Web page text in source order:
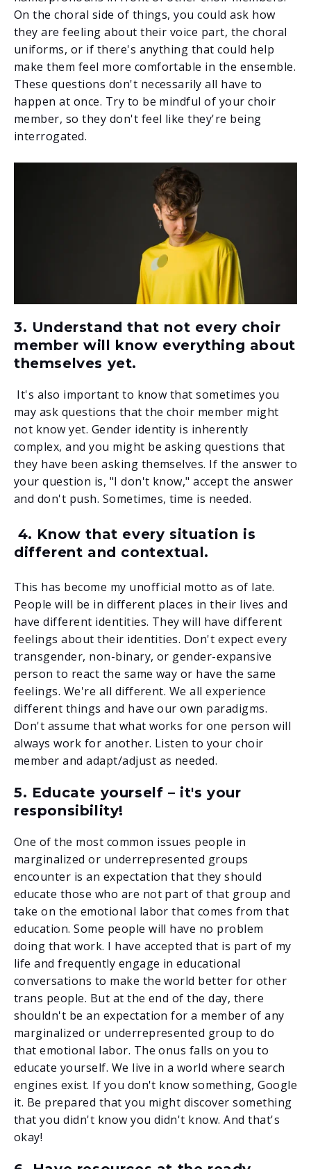
On the choral side of things, you could ask how
they are feeling about their voice part, the choral
uniforms, or if there's anything that could help
make them feel more comfortable in the ensemble.
These questions don't necessarily all have to
happen at once. Try to be mindful of your choir
member, so they don't feel like they're being
interrogated.
3. Understand that not every choir
member will know everything about
themselves yet.
It's also important to know that sometimes you
may ask questions that the choir member might
not know yet. Gender identity is inherently
complex, and you might be asking questions that
they have been asking themselves. If the answer to
your question is, "I don't know," accept the answer
and don't push. Sometimes, time is needed.
4. Know that every situation is
different and contextual.
This has become my unofficial motto as of late.
People will be in different places in their lives and
have different identities. They will have different
feelings about their identities. Don't expect every
transgender, non-binary, or gender-expansive
person to react the same way or have the same
feelings. We're all different. We all experience
different things and have our own paradigms.
Don't assume that what works for one person will
always work for another. Listen to your choir
member and adapt/adjust as needed.
5. Educate yourself – it's your
responsibility!
One of the most common issues people in
marginalized or underrepresented groups
encounter is an expectation that they should
educate those who are not part of that group and
take on the emotional labor that comes from that
education. Some people will have no problem
doing that work. I have accepted that is part of my
life and frequently engage in educational
conversations to make the world better for other
trans people. But at the end of the day, there
shouldn't be an expectation for a member of any
marginalized or underrepresented group to do
that emotional labor. The onus falls on you to
educate yourself. We live in a world where search
engines exist. If you don't know something, Google
it. Be prepared that you might discover something
that you didn't know you didn't know. And that's
okay!